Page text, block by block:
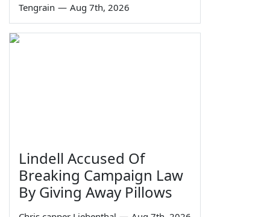
Tengrain — Aug 7th, 2026
Lindell Accused Of
Breaking Campaign Law
By Giving Away Pillows